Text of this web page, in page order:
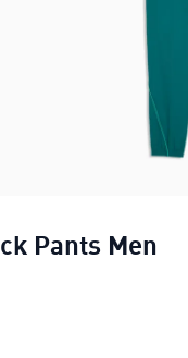
Pants Men
Sport Woven Track